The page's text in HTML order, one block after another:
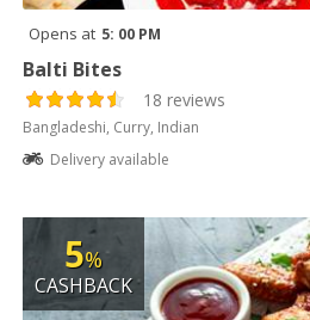
Opens at 5: 00 PM
Balti Bites
18 reviews
Bangladeshi, Curry, Indian
Delivery available
5%
CASHBACK